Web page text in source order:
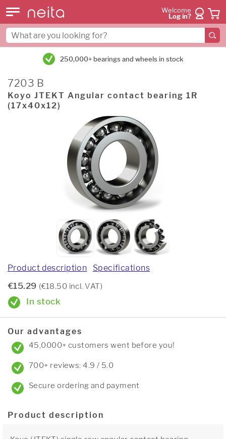
Welcome
Log in?
250,000+ bearings and wheels in stock
7203 B
Koyo JTEKT Angular contact bearing 1R
(17x40x12)
Product description Specifications
€15.29 (€18.50 incl. VAT)
In stock
Our advantages
45,0000+ customers went before you!
700+ reviews: 4.9 / 5.0
Secure ordering and payment
Product description